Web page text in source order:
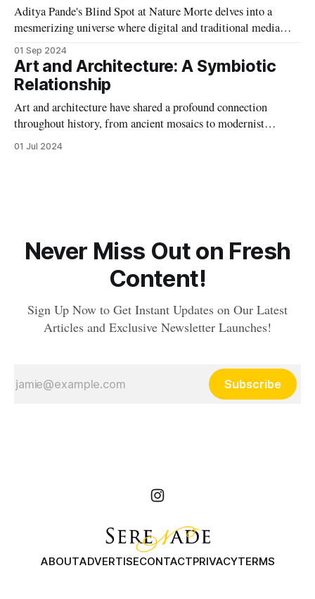
Aditya Pande's Blind Spot at Nature Morte delves into a
mesmerizing universe where digital and traditional media
collide, creating artworks that blur the lines between the
playful and grotesque, inviting deep reflection on perception
and duality.
01 Sep 2024
Art and Architecture: A Symbiotic
Relationship
Art and architecture have shared a profound connection
throughout history, from ancient mosaics to modernist
designs. This article explores their symbiotic relationship,
01 Jul 2024
Never Miss Out on Fresh
Content!
Sign Up Now to Get Instant Updates on Our Latest
Articles and Exclusive Newsletter Launches!
Subscribe
ABOUTADVERTISECONTACTPRIVACYTERMS